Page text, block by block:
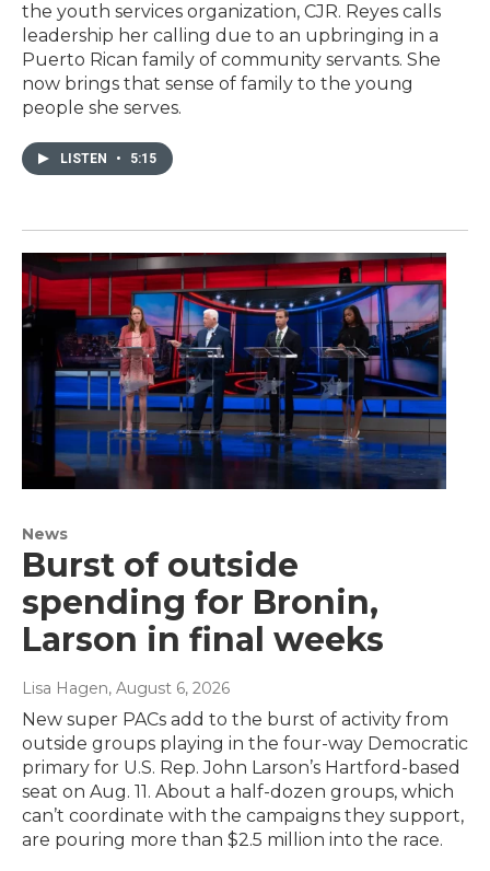
the youth services organization, CJR. Reyes calls
leadership her calling due to an upbringing in a
Puerto Rican family of community servants. She
now brings that sense of family to the young
people she serves.
LISTEN • 5:15
News
Burst of outside
spending for Bronin,
Larson in final weeks
Lisa Hagen, August 6, 2026
New super PACs add to the burst of activity from
outside groups playing in the four-way Democratic
primary for U.S. Rep. John Larson’s Hartford-based
seat on Aug. 11. About a half-dozen groups, which
can’t coordinate with the campaigns they support,
are pouring more than $2.5 million into the race.